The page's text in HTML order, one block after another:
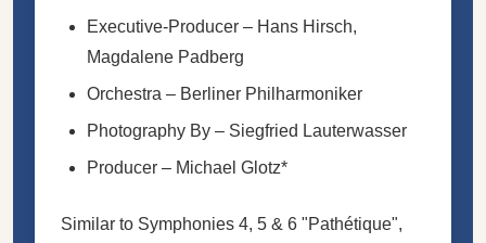
Executive-Producer – Hans Hirsch,
Magdalene Padberg
Orchestra – Berliner Philharmoniker
Photography By – Siegfried Lauterwasser
Producer – Michael Glotz*
Similar to Symphonies 4, 5 & 6 "Pathétique",